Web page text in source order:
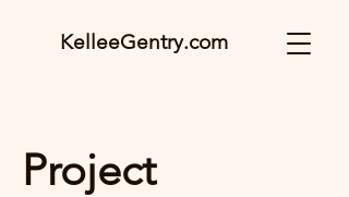
KelleeGentry.com
Project